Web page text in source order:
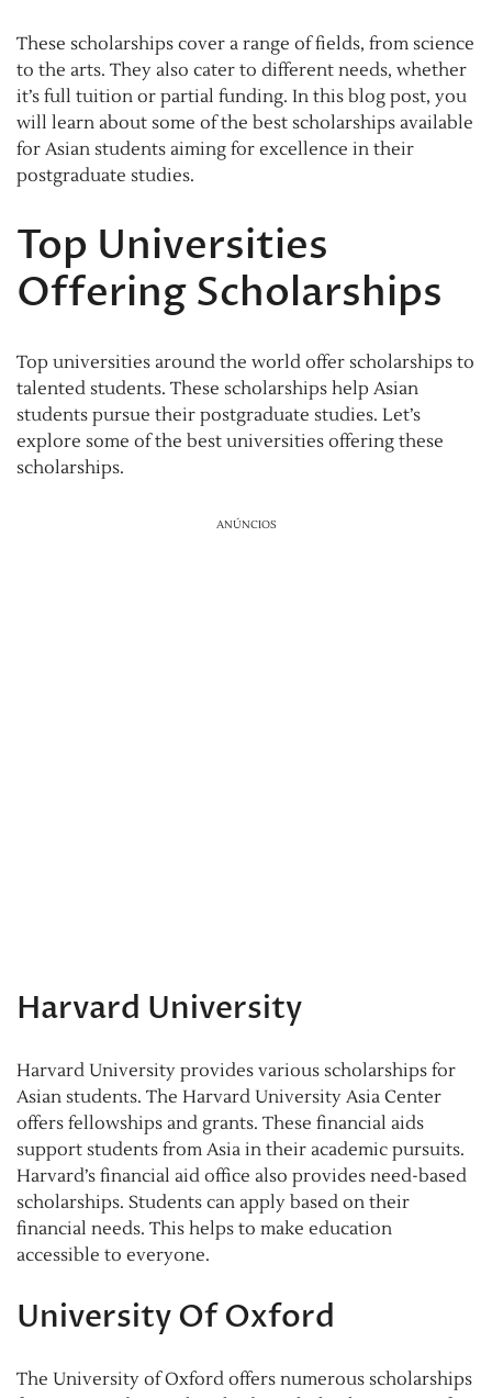
These scholarships cover a range of fields, from science
to the arts. They also cater to different needs, whether
it’s full tuition or partial funding. In this blog post, you
will learn about some of the best scholarships available
for Asian students aiming for excellence in their
postgraduate studies.
Top Universities
Offering Scholarships
Top universities around the world offer scholarships to
talented students. These scholarships help Asian
students pursue their postgraduate studies. Let’s
explore some of the best universities offering these
scholarships.
ANÚNCIOS
Harvard University
Harvard University provides various scholarships for
Asian students. The Harvard University Asia Center
offers fellowships and grants. These financial aids
support students from Asia in their academic pursuits.
Harvard’s financial aid office also provides need-based
scholarships. Students can apply based on their
financial needs. This helps to make education
accessible to everyone.
University Of Oxford
The University of Oxford offers numerous scholarships